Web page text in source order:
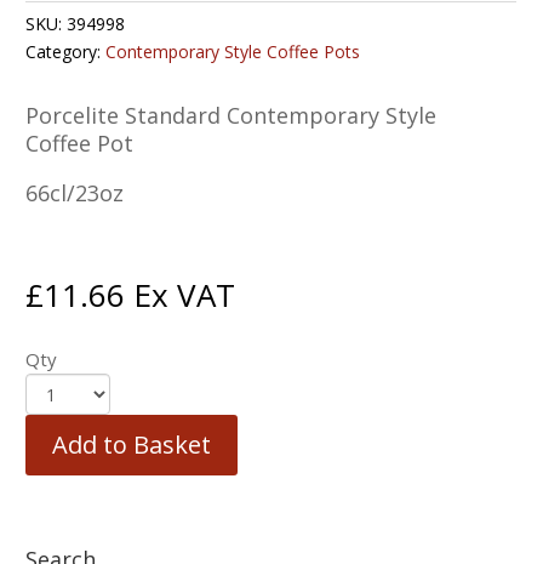
SKU:394998
Category:Contemporary Style Coffee Pots
Porcelite Standard Contemporary Style
Coffee Pot
66cl/23oz
£11.66 Ex VAT
Qty
Add to Basket